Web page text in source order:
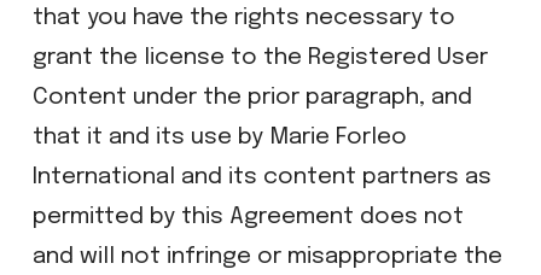
that you have the rights necessary to
grant the license to the Registered User
Content under the prior paragraph, and
that it and its use by Marie Forleo
International and its content partners as
permitted by this Agreement does not
and will not infringe or misappropriate the